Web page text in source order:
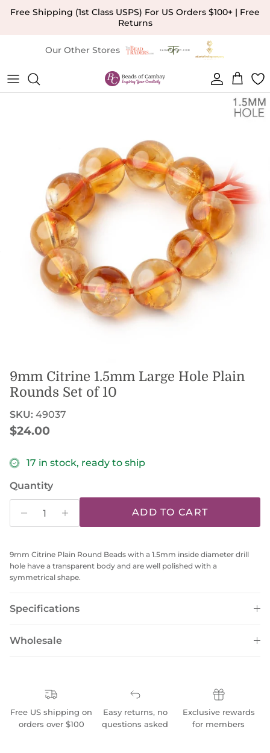
Skip to content
Free Shipping (1st Class USPS) For US Orders $100+ | Free
Returns
Our Other Stores
Account
Cart
9mm Citrine 1.5mm Large Hole Plain
Rounds Set of 10
SKU: 49037
Regular price
$24.00
17 in stock, ready to ship
Quantity
ADD TO CART
9mm Citrine Plain Round Beads with a 1.5mm inside diameter drill
hole have a transparent body and are well polished with a
symmetrical shape.
Specifications
Wholesale
Free US shipping on
orders over $100
Easy returns, no
questions asked
Exclusive rewards
for members